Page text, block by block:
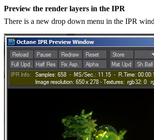
Preview the render layers in the IPR
There is a new drop down menu in the IPR